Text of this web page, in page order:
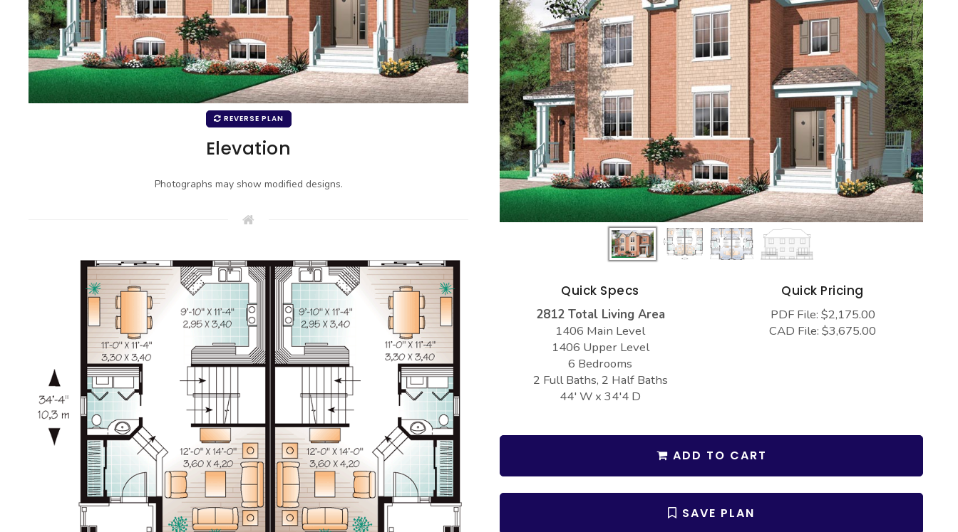
Quick Specs
2812 Total Living Area
1406 Main Level
1406 Upper Level
6 Bedrooms
2 Full Baths, 2 Half Baths
44' W x 34'4 D
Quick Pricing
PDF File: $2,175.00
CAD File: $3,675.00
ADD TO CART
SAVE PLAN
REVERSE PLAN
Elevation
Photographs may show modified designs.